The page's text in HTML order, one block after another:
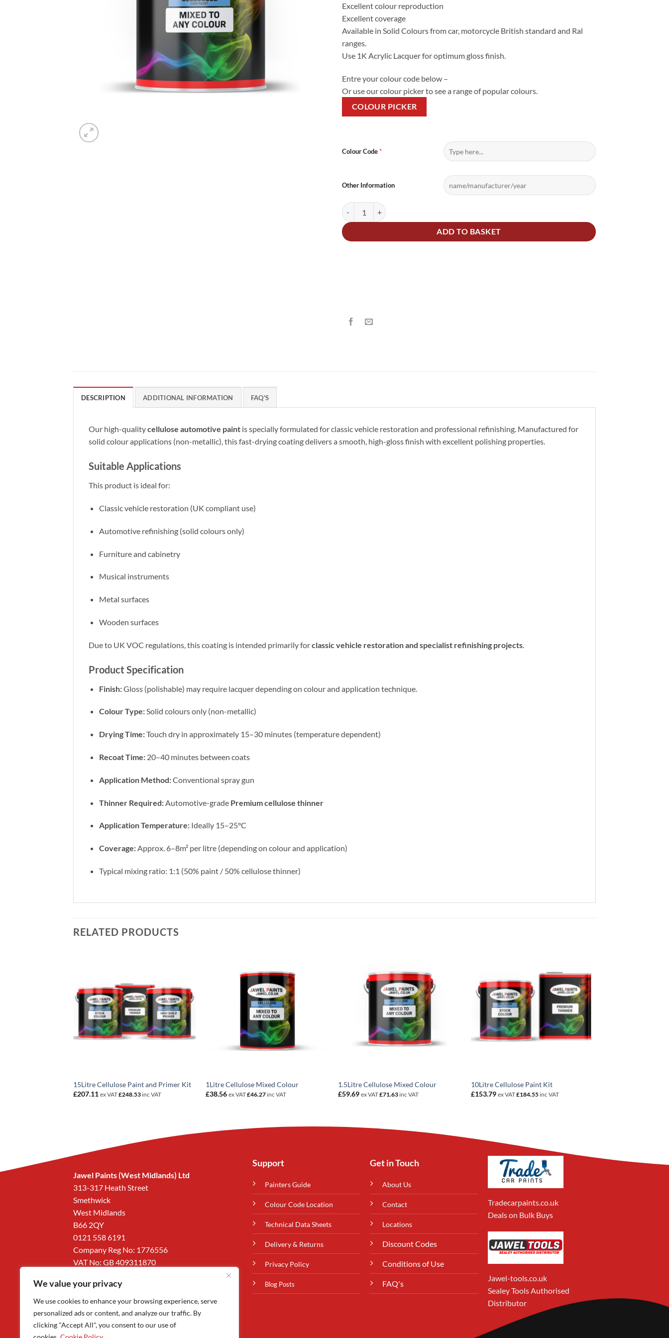
We value your privacy
We use cookies to enhance your browsing experience, serve
personalized ads or content, and analyze our traffic. By
clicking "Accept All", you consent to our use of
Excellent colour reproduction
Excellent coverage
Available in Solid Colours from car, motorcycle British standard and Ral
ranges.
Use 1K Acrylic Lacquer for optimum gloss finish.
Entre your colour code below –
Or use our colour picker to see a range of popular colours.
COLOUR PICKER
Colour Code *
Other Information
5Litre Cellulose Mixed Colour quantity
ADD TO BASKET
DESCRIPTION ADDITIONAL INFORMATION FAQ'S
Our high-qualitycellulose automotive paint is specially formulated for classic vehicle restoration and professional refinishing. Manufactured for
solid colour applications (non-metallic), this fast-drying coating delivers a smooth, high-gloss finish with excellent polishing properties.
Suitable Applications
This product is ideal for:
Classic vehicle restoration (UK compliant use)
Automotive refinishing (solid colours only)
Furniture and cabinetry
Musical instruments
Metal surfaces
Wooden surfaces
Due to UK VOC regulations, this coating is intended primarily forclassic vehicle restoration and specialist refinishing projects
Product Specification
Finish:Gloss (polishable) may require lacquer depending on colour and application technique.
Colour Type:Solid colours only (non-metallic)
Drying Time:Touch dry in approximately 15–30 minutes (temperature dependent)
Recoat Time:20–40 minutes between coats
Application Method:Conventional spray gun
Thinner Required:Automotive-grade Premiumcellulose thinner
Application Temperature:Ideally 15–25°C
Coverage:Approx. 6–8m² per litre (depending on colour and application)
Typical mixing ratio: 1:1 (50% paint / 50% cellulose thinner)
RELATED PRODUCTS
15Litre Cellulose Paint and Primer Kit
£207.11 ex VAT£248.53inc VAT
1Litre Cellulose Mixed Colour
£38.56 ex VAT£46.27 inc VAT
1.5Litre Cellulose Mixed Colour
£59.69 ex VAT£71.63 inc VAT
10Litre Cellulose Paint Kit
£153.79 ex VAT£184.55inc VAT
Jawel Paints (West Midlands) Ltd
313-317 Heath Street
Smethwick
West Midlands
B66 2QY
0121 558 6191
Company Reg No: 1776556
VAT No: GB 409311870
Support
Painters Guide
Colour Code Location
Technical Data Sheets
Delivery & Returns
Privacy Policy
Blog Posts
Get in Touch
About Us
Contact
Locations
Discount Codes
Conditions of Use
FAQ's
Tradecarpaints.co.uk
Deals on Bulk Buys
Jawel-tools.co.uk
Sealey Tools Authorised
Distributor